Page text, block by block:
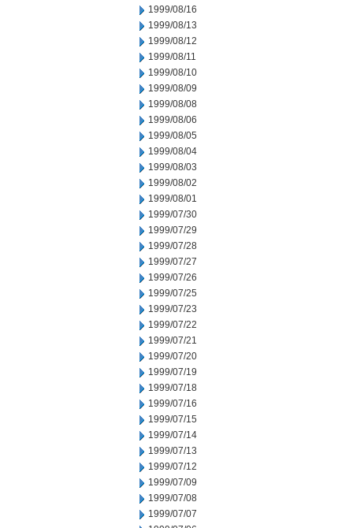
1999/08/16
1999/08/13
1999/08/12
1999/08/11
1999/08/10
1999/08/09
1999/08/08
1999/08/06
1999/08/05
1999/08/04
1999/08/03
1999/08/02
1999/08/01
1999/07/30
1999/07/29
1999/07/28
1999/07/27
1999/07/26
1999/07/25
1999/07/23
1999/07/22
1999/07/21
1999/07/20
1999/07/19
1999/07/18
1999/07/16
1999/07/15
1999/07/14
1999/07/13
1999/07/12
1999/07/09
1999/07/08
1999/07/07